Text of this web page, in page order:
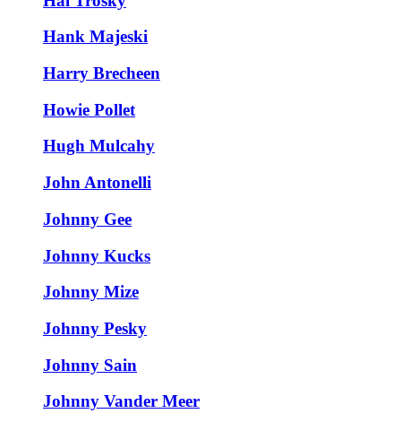
Hank Majeski
Harry Brecheen
Howie Pollet
Hugh Mulcahy
John Antonelli
Johnny Gee
Johnny Kucks
Johnny Mize
Johnny Pesky
Johnny Sain
Johnny Vander Meer